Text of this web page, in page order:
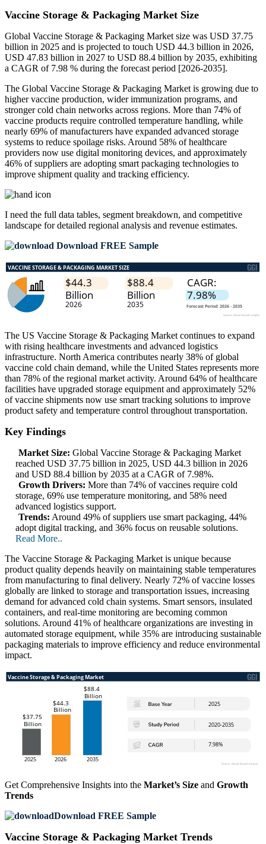
Vaccine Storage & Packaging Market Size
Global Vaccine Storage & Packaging Market size was USD 37.75
billion in 2025 and is projected to touch USD 44.3 billion in 2026,
USD 47.83 billion in 2027 to USD 88.4 billion by 2035, exhibiting
a CAGR of 7.98 % during the forecast period [2026-2035].
The Global Vaccine Storage & Packaging Market is growing due to
higher vaccine production, wider immunization programs, and
stronger cold chain networks across regions. More than 74% of
vaccine products require controlled temperature handling, while
nearly 69% of manufacturers have expanded advanced storage
systems to reduce spoilage risks. Around 58% of healthcare
providers now use digital monitoring devices, and approximately
46% of suppliers are adopting smart packaging technologies to
improve shipment quality and tracking efficiency.
I need the full data tables, segment breakdown, and competitive
landscape for detailed regional analysis and revenue estimates.
Download FREE Sample
The US Vaccine Storage & Packaging Market continues to expand
with rising healthcare investments and advanced logistics
infrastructure. North America contributes nearly 38% of global
vaccine cold chain demand, while the United States represents more
than 78% of the regional market activity. Around 64% of healthcare
facilities have upgraded storage equipment and approximately 52%
of vaccine shipments now use smart tracking solutions to improve
product safety and temperature control throughout transportation.
Key Findings
Market Size: Global Vaccine Storage & Packaging Market
reached USD 37.75 billion in 2025, USD 44.3 billion in 2026
and USD 88.4 billion by 2035 at a CAGR of 7.98%.
Growth Drivers: More than 74% of vaccines require cold
storage, 69% use temperature monitoring, and 58% need
advanced logistics support.
Trends: Around 49% of suppliers use smart packaging, 44%
adopt digital tracking, and 36% focus on reusable solutions.
Read More..
The Vaccine Storage & Packaging Market is unique because
product quality depends heavily on maintaining stable temperatures
from manufacturing to final delivery. Nearly 72% of vaccine losses
globally are linked to storage and transportation issues, increasing
demand for advanced cold chain systems. Smart sensors, insulated
containers, and real-time monitoring are becoming common
solutions. Around 41% of healthcare organizations are investing in
automated storage equipment, while 35% are introducing sustainable
packaging materials to improve efficiency and reduce environmental
impact.
Get Comprehensive Insights into the Market’s Size and Growth
Trends
Download FREE Sample
Vaccine Storage & Packaging Market Trends